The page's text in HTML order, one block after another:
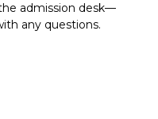
admission desk—
any questions.